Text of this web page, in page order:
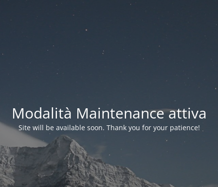
Modalità Maintenance attiva
Site will be available soon. Thank you for your patience!